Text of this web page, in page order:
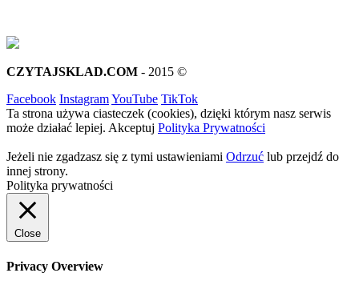
CZYTAJSKLAD.COM - 2015 ©
Facebook InstagramYouTube TikTok
Ta strona używa ciasteczek (cookies), dzięki którym nasz serwis
może działać lepiej. Akceptuj Polityka Prywatności
Jeżeli nie zgadzasz się z tymi ustawieniami Odrzuć lub przejdź do
innej strony.
Polityka prywatności
Close
Privacy Overview